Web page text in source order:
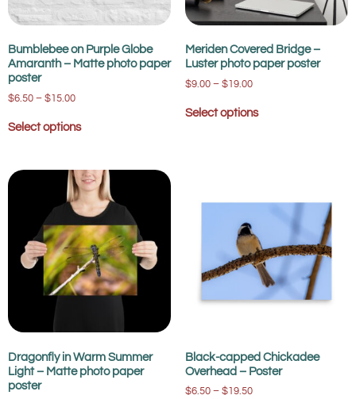
Bumblebee on Purple Globe
Amaranth – Matte photo paper
poster
$6.50 – $15.00
Select options
Meriden Covered Bridge –
Luster photo paper poster
$9.00 – $19.00
Select options
Dragonfly in Warm Summer
Light – Matte photo paper
poster
Black-capped Chickadee
Overhead – Poster
$6.50 – $19.50